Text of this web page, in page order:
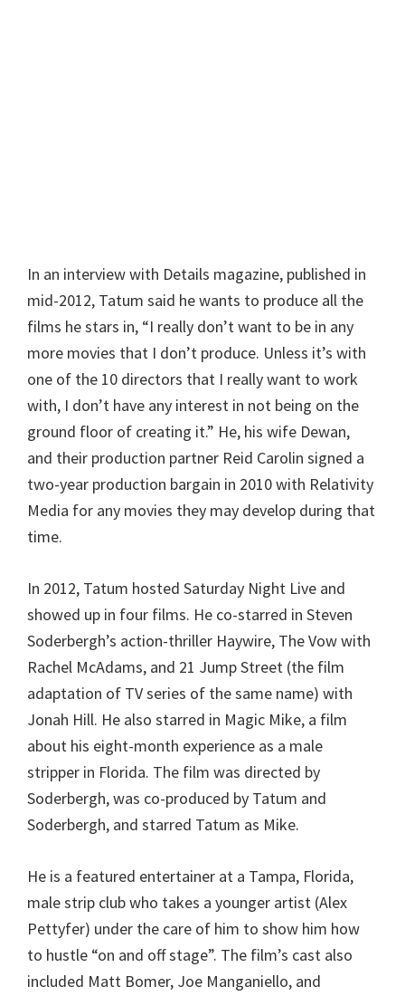
In an interview with Details magazine, published in
mid-2012, Tatum said he wants to produce all the
films he stars in, “I really don’t want to be in any
more movies that I don’t produce. Unless it’s with
one of the 10 directors that I really want to work
with, I don’t have any interest in not being on the
ground floor of creating it.” He, his wife Dewan,
and their production partner Reid Carolin signed a
two-year production bargain in 2010 with Relativity
Media for any movies they may develop during that
time.
In 2012, Tatum hosted Saturday Night Live and
showed up in four films. He co-starred in Steven
Soderbergh’s action-thriller Haywire, The Vow with
Rachel McAdams, and 21 Jump Street (the film
adaptation of TV series of the same name) with
Jonah Hill. He also starred in Magic Mike, a film
about his eight-month experience as a male
stripper in Florida. The film was directed by
Soderbergh, was co-produced by Tatum and
Soderbergh, and starred Tatum as Mike.
He is a featured entertainer at a Tampa, Florida,
male strip club who takes a younger artist (Alex
Pettyfer) under the care of him to show him how
to hustle “on and off stage”. The film’s cast also
included Matt Bomer, Joe Manganiello, and